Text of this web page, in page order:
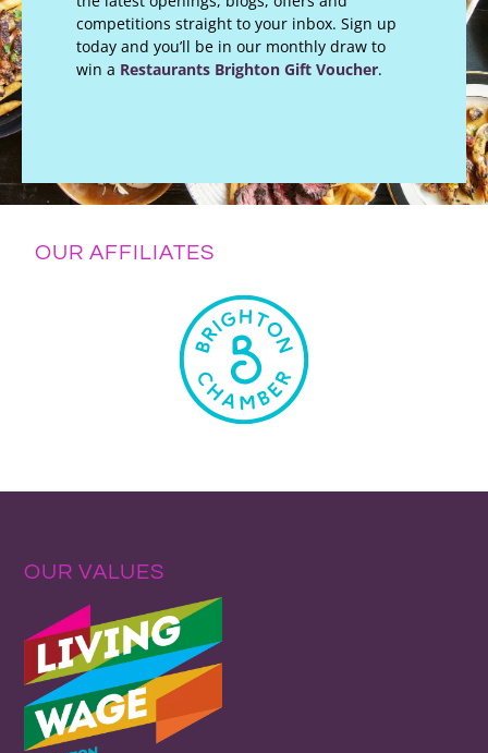
competitions straight to your inbox. Sign up
today and you’ll be in our monthly draw to
win a Restaurants Brighton Gift Voucher.
OUR AFFILIATES
OUR VALUES